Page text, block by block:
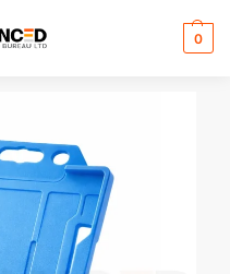
0